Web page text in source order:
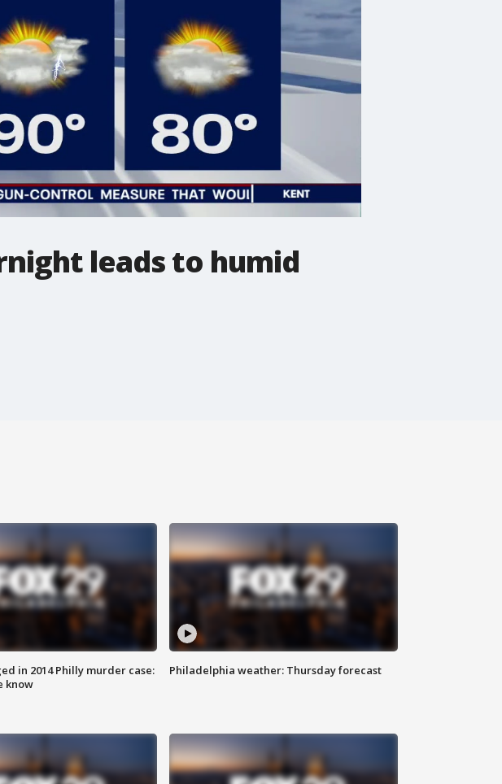
leads to humid
in 2014 Philly murder case:
know
Philadelphia weather: Thursday forecast